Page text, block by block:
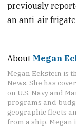
previously
an anti-air
About Megan
Megan Eckstein is
News. She has
on U.S. Navy and
programs and
geographic fleets
from a ship.